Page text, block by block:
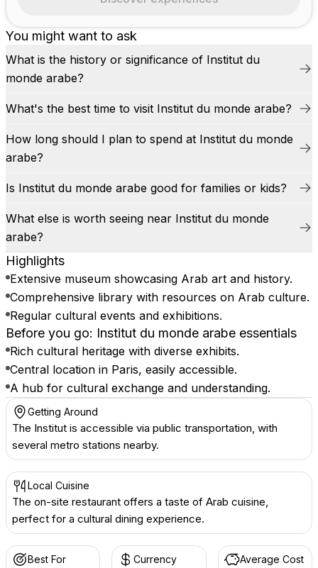
You might want to ask
What is the history or significance of Institut du
monde arabe?
What's the best time to visit Institut du monde arabe?
How long should I plan to spend at Institut du monde
arabe?
Is Institut du monde arabe good for families or kids?
What else is worth seeing near Institut du monde
arabe?
Highlights
Extensive museum showcasing Arab art and history.
Comprehensive library with resources on Arab culture.
Regular cultural events and exhibitions.
Before you go: Institut du monde arabe essentials
Rich cultural heritage with diverse exhibits.
Central location in Paris, easily accessible.
A hub for cultural exchange and understanding.
Getting Around
The Institut is accessible via public transportation, with
several metro stations nearby.
Local Cuisine
The on-site restaurant offers a taste of Arab cuisine,
perfect for a cultural dining experience.
Best For Currency Average Cost